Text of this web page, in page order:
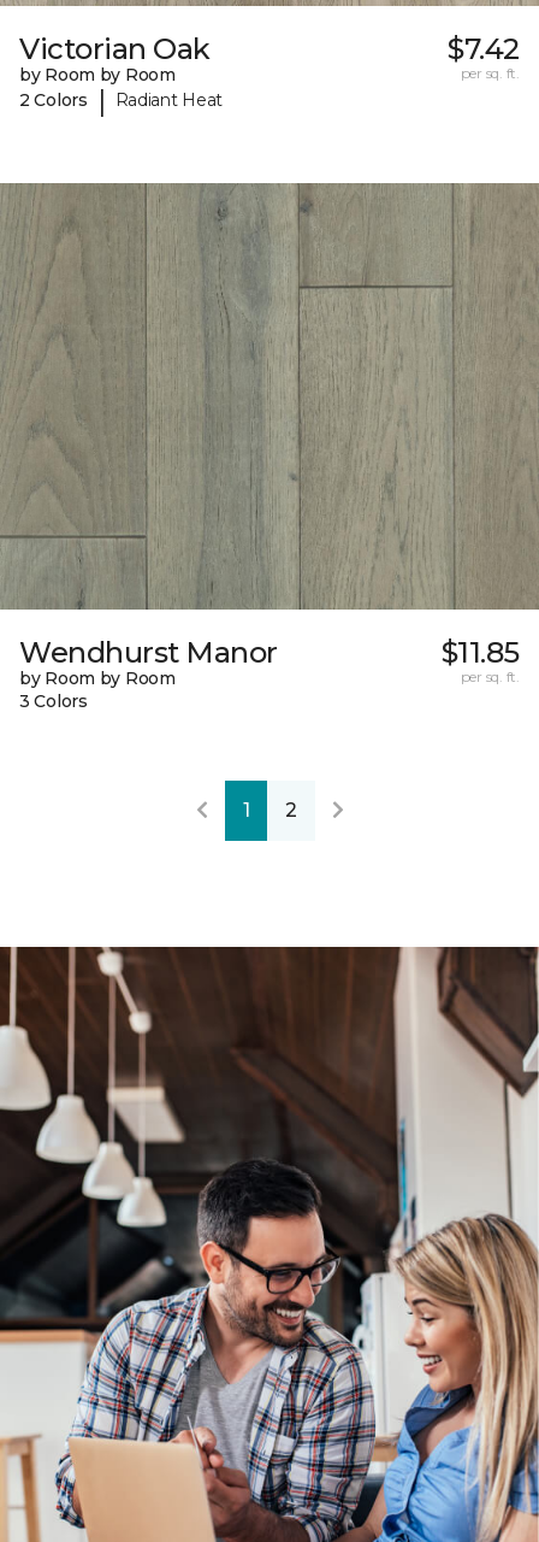
Victorian Oak
by Room by Room
2 Colors
| Radiant Heat
$7.42
per sq. ft.
Wendhurst Manor
by Room by Room
3 Colors
$11.85
per sq. ft.
1 2